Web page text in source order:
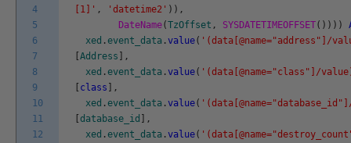
4
5
6
7
8
9
10
11
12
[1]' , 'datetime2' ) ) ,
DateName(TzOffset , SYSDATETIMEOFFSET( ) ) ) )
xed .event_data .value( '(data[@name="address"]/
Address
,
xed .event_data .value( '(data[@name="class"]/
class
,
xed .event_data .value(
database_id
,
xed .event_data .value(